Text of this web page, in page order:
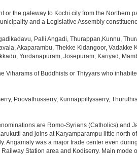
the gateway to Kochi city from the Northern
and a Legislative Assembly
Palli Angadi, Thurappan,Kunnu,
Akaparambu, Thekke Kidangoor, Vadakke
Yordanapuram, Josepuram, Kariyad,
of Buddhists or Thiyyars who
Poovathusserry, Kunnappillysserry,
are Romo-Syrians (Catholics) and
and joins at Karyamparampu little north
Angamaly was a major trade center even
Station area and Kodiserry. Main mode